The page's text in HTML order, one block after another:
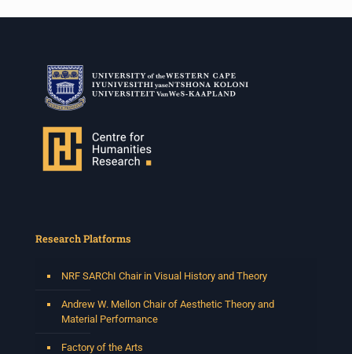
Research Platforms
NRF SARChI Chair in Visual History and Theory
Andrew W. Mellon Chair of Aesthetic Theory and
Material Performance
Factory of the Arts